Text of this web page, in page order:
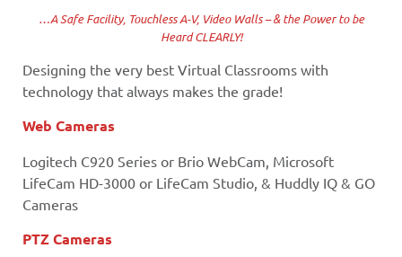
…A Safe Facility, Touchless A-V, Video Walls – & the Power to be
Heard CLEARLY!
Designing the very best Virtual Classrooms with
technology that always makes the grade!
Web Cameras
Logitech C920 Series or Brio WebCam, Microsoft
LifeCam HD-3000 or LifeCam Studio, & Huddly IQ & GO
Cameras
PTZ Cameras